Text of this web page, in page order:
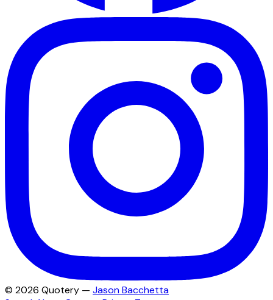
© 2026 Quotery — Jason Bacchetta